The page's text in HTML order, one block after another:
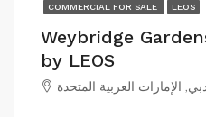
COMMERCIAL FOR SALE LEOS
Weybridge
by LEOS